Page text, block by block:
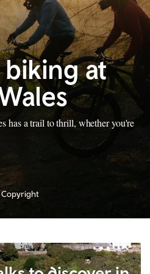
at
has a trail to thrill, whether you're